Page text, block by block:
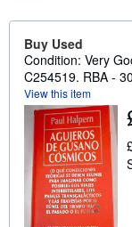
Buy Used
Condition: Very
C254519. RBA -
View this item